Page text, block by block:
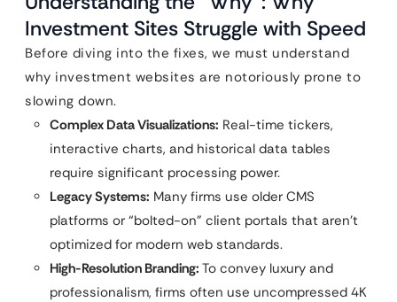
Investment Sites Struggle with Speed
Before diving into the fixes, we must understand
why investment websites are notoriously prone to
slowing down.
Complex Data Visualizations: Real-time tickers,
interactive charts, and historical data tables
require significant processing power.
Legacy Systems: Many firms use older CMS
platforms or “bolted-on” client portals that aren’t
optimized for modern web standards.
High-Resolution Branding: To convey luxury and
professionalism, firms often use uncompressed 4K